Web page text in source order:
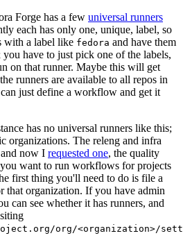
Forge has a few universal runners
each has only one, unique, label, so
with a label like fedora and have them
have to just pick one of the labels,
on that runner. Maybe this will get
runners are available to all repos in
just define a workflow and get it
has no universal runners like this;
organizations. The releng and infra
now I requested one, the quality
want to run workflows for projects
first thing you'll need to do is file a
that organization. If you have admin
can see whether it has runners, and
org/<organization>/